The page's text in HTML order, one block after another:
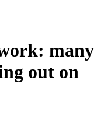
many
out on